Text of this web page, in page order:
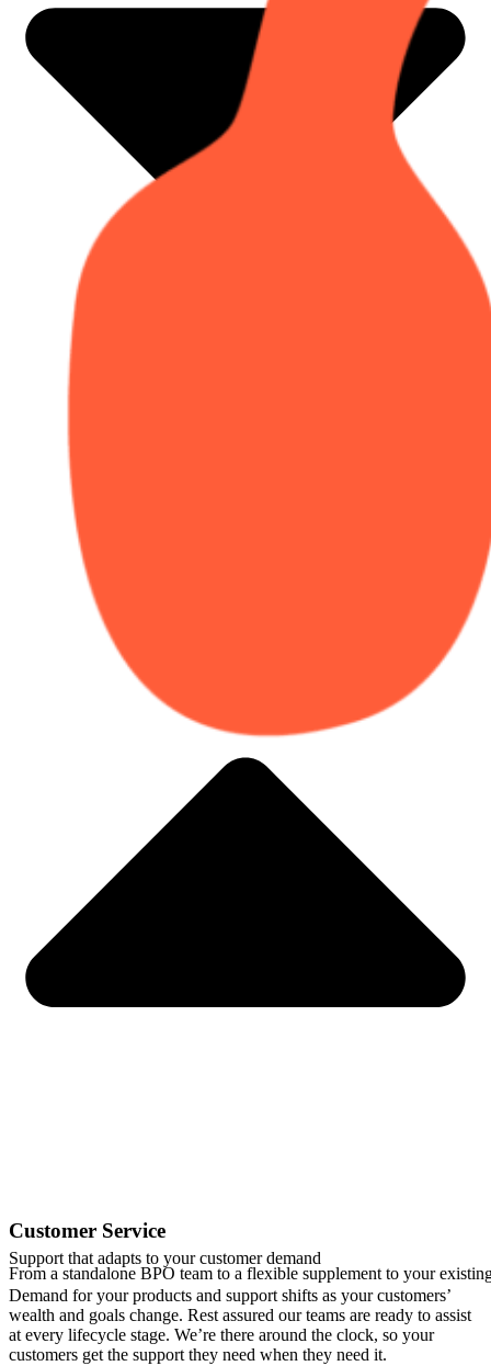
Support that adapts to your customer demand
Demand for your products and support shifts as your customers’
wealth and goals change. Rest assured our teams are ready to assist
at every lifecycle stage. We’re there around the clock, so your
customers get the support they need when they need it.
Customer Service
From a standalone BPO team to a flexible supplement to your